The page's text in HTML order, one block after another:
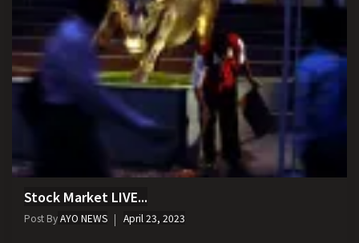
Stock Market LIVE...
Post ByAYO NEWS April 23, 2023